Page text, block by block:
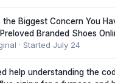
the Biggest Concern You
Branded Shoes
· Started July 24
help understanding the